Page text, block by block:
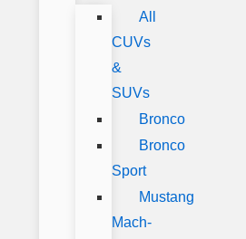
All
CUVs
&
SUVs
Bronco
Bronco
Sport
Mustang
Mach-